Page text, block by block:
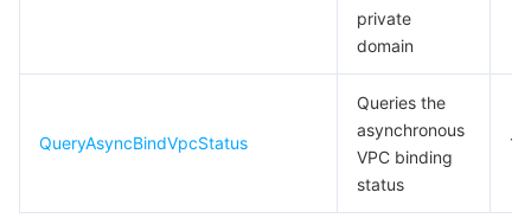
private
domain
QueryAsyncBindVpcStatus
Queries the
asynchronous
VPC binding
status
10